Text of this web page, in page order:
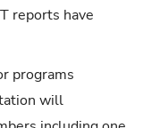
reports have
programs
will